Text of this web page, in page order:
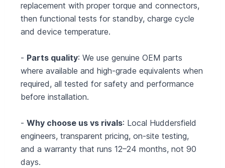
replacement with proper torque and connectors,
then functional tests for standby, charge cycle
and device temperature.
- Parts quality: We use genuine OEM parts
where available and high-grade equivalents when
required, all tested for safety and performance
before installation.
- Why choose us vs rivals: Local Huddersfield
engineers, transparent pricing, on-site testing,
and a warranty that runs 12–24 months, not 90
days.